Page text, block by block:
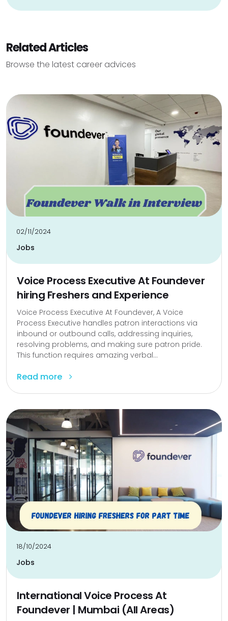
Related Articles
Browse the latest career advices
02/11/2024
Jobs
Voice Process Executive At Foundever
hiring Freshers and Experience
Voice Process Executive At Foundever, A Voice
Process Executive handles patron interactions via
inbound or outbound calls, addressing inquiries,
resolving problems, and making sure patron pride.
This function requires amazing verbal...
Read more
18/10/2024
Jobs
International Voice Process At
Foundever | Mumbai (All Areas)